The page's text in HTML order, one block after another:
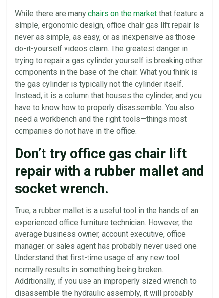
While there are many chairs on the market that feature a
simple, ergonomic design, office chair gas lift repair is
never as simple, as easy, or as inexpensive as those
do-it-yourself videos claim. The greatest danger in
trying to repair a gas cylinder yourself is breaking other
components in the base of the chair. What you think is
the gas cylinder is typically not the cylinder itself.
Instead, it is a column that houses the cylinder, and you
have to know how to properly disassemble. You also
need a workbench and the right tools—things most
companies do not have in the office.
Don’t try office gas chair lift
repair with a rubber mallet and
socket wrench.
True, a rubber mallet is a useful tool in the hands of an
experienced office furniture technician. However, the
average business owner, account executive, office
manager, or sales agent has probably never used one.
Understand that first-time usage of any new tool
normally results in something being broken.
Additionally, if you use an improperly sized wrench to
disassemble the hydraulic assembly, it will probably